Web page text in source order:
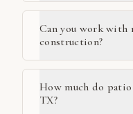
Can you work with
construction?
How much do
TX?